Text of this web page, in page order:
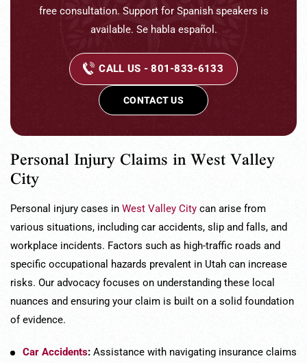
free consultation. Support for Spanish speakers is
available. Se habla español.
CONTACT US
CALL US - 801-833-6133
Personal Injury Claims in West Valley
City
Personal injury cases in West Valley City can arise from
various situations, including car accidents, slip and falls, and
workplace incidents. Factors such as high-traffic roads and
specific occupational hazards prevalent in Utah can increase
risks. Our advocacy focuses on understanding these local
nuances and ensuring your claim is built on a solid foundation
of evidence.
Car Accidents: Assistance with navigating insurance claims